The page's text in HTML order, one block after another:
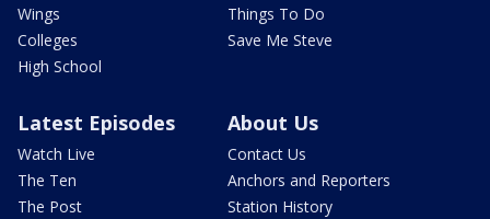
Wings
Colleges
High School
Things To Do
Save Me Steve
Latest Episodes
Watch Live
The Ten
The Post
About Us
Contact Us
Anchors and Reporters
Station History